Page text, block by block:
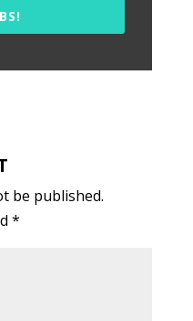
be published.
*